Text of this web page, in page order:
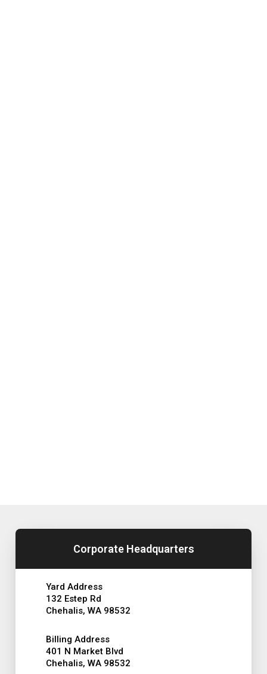
Corporate Headquarters
Yard Address
132 Estep Rd
Chehalis, WA 98532
Billing Address
401 N Market Blvd
Chehalis, WA 98532